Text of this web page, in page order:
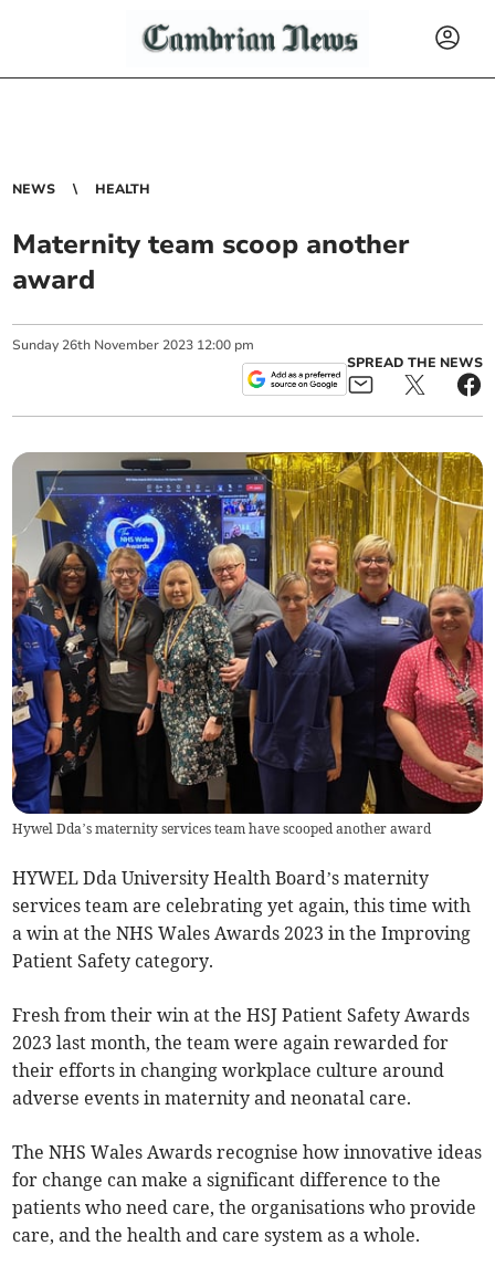
NEWS HEALTH
Maternity team scoop another
award
Sunday 26th November 2023 12:00 pm
SPREAD THE NEWS
Hywel Dda’s maternity services team have scooped another award
HYWEL Dda University Health Board’s maternity
services team are celebrating yet again, this time with
a win at the NHS Wales Awards 2023 in the Improving
Patient Safety category.
Fresh from their win at the HSJ Patient Safety Awards
2023 last month, the team were again rewarded for
their efforts in changing workplace culture around
adverse events in maternity and neonatal care.
The NHS Wales Awards recognise how innovative ideas
for change can make a significant difference to the
patients who need care, the organisations who provide
care, and the health and care system as a whole.